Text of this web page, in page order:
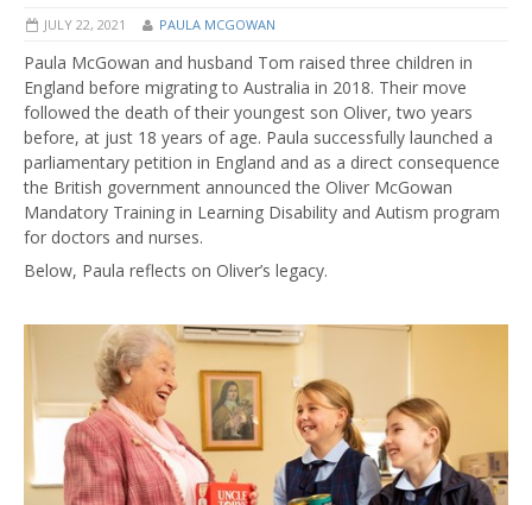
JULY 22, 2021 PAULA MCGOWAN
Paula McGowan and husband Tom raised three children in
England before migrating to Australia in 2018. Their move
followed the death of their youngest son Oliver, two years
before, at just 18 years of age. Paula successfully launched a
parliamentary petition in England and as a direct consequence
the British government announced the Oliver McGowan
Mandatory Training in Learning Disability and Autism program
for doctors and nurses.
Below, Paula reflects on Oliver’s legacy.